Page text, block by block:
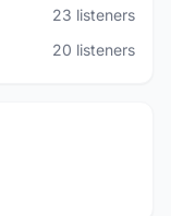
23 listeners
20 listeners